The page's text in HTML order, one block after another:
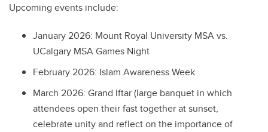
Upcoming events include:
January 2026: Mount Royal University MSA vs.
UCalgary MSA Games Night
February 2026: Islam Awareness Week
March 2026: Grand Iftar (large banquet in which
attendees open their fast together at sunset,
celebrate unity and reflect on the importance of